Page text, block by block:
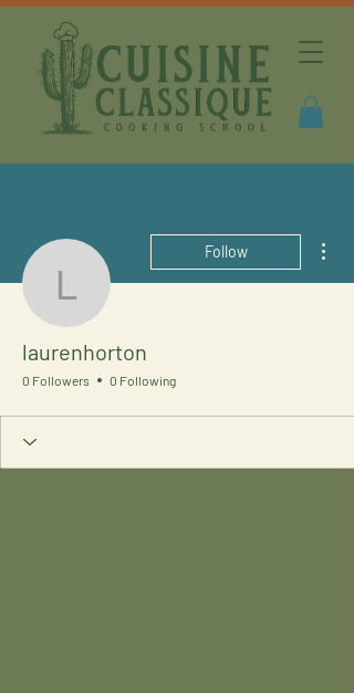
laurenhorton
Follow
laurenhorton
0 Followers 0 Following